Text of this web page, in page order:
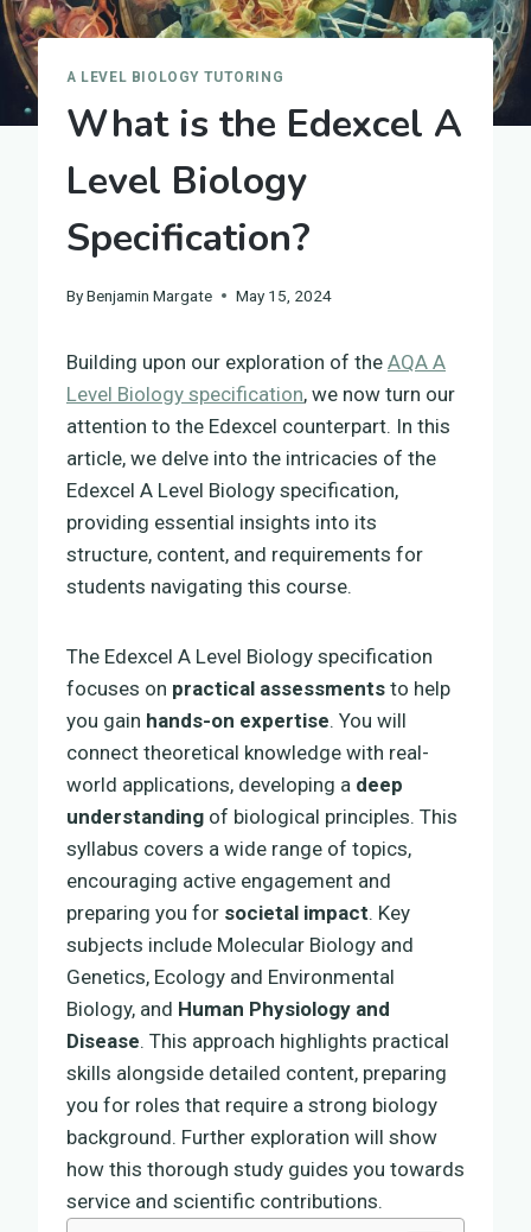
A LEVEL BIOLOGY TUTORING
What is the Edexcel A
Level Biology
Specification?
ByBenjamin Margate May 15, 2024
Building upon our exploration of the AQA A
Level Biology specification, we now turn our
attention to the Edexcel counterpart. In this
article, we delve into the intricacies of the
Edexcel A Level Biology specification,
providing essential insights into its
structure, content, and requirements for
students navigating this course.
The Edexcel A Level Biology specification
focuses on practical assessments to help
you gain hands-on expertise. You will
connect theoretical knowledge with real-
world applications, developing a deep
understanding of biological principles. This
syllabus covers a wide range of topics,
encouraging active engagement and
preparing you for societal impact. Key
subjects include Molecular Biology and
Genetics, Ecology and Environmental
Biology, and Human Physiology and
Disease. This approach highlights practical
skills alongside detailed content, preparing
you for roles that require a strong biology
background. Further exploration will show
how this thorough study guides you towards
service and scientific contributions.